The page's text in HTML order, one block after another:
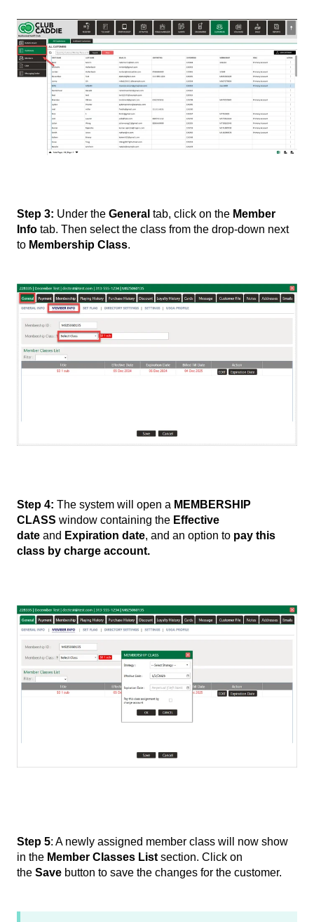
Step 3: Under the General tab, click on the Member
Info tab. Then select the class from the drop-down next
to Membership Class.
Step 4: The system will open a MEMBERSHIP
CLASS window containing the Effective
date and Expiration date, and an option to pay this
class by charge account.
Step 5: A newly assigned member class will now show
in the Member Classes List section. Click on
the Save button to save the changes for the customer.